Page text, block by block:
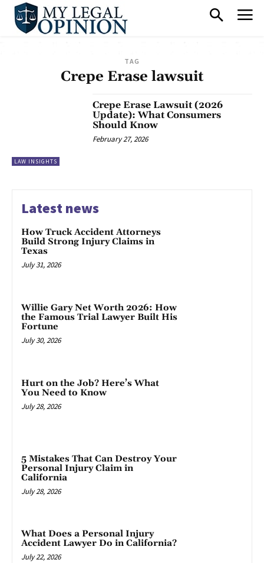
TAG
Crepe Erase lawsuit
LAW INSIGHTS
Crepe Erase Lawsuit (2026
Update): What Consumers
Should Know
February 27, 2026
Latest news
How Truck Accident Attorneys
Build Strong Injury Claims in
Texas
July 31, 2026
Willie Gary Net Worth 2026: How
the Famous Trial Lawyer Built His
Fortune
July 30, 2026
Hurt on the Job? Here’s What
You Need to Know
July 28, 2026
5 Mistakes That Can Destroy Your
Personal Injury Claim in
California
July 28, 2026
What Does a Personal Injury
Accident Lawyer Do in California?
July 22, 2026